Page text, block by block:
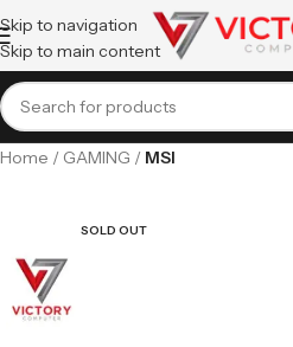
Skip to navigation
Skip to main content
Home GAMING MSI
SOLD OUT